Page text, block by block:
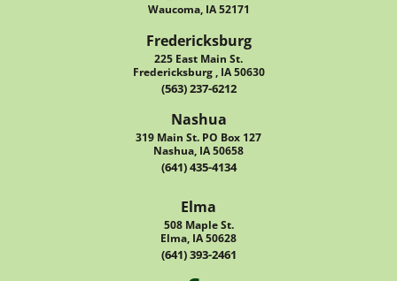
Waucoma, IA 52171
Fredericksburg
225 East Main St.
Fredericksburg , IA 50630
(563) 237-6212
Nashua
319 Main St. PO Box 127
Nashua, IA 50658
(641) 435-4134
Elma
508 Maple St.
Elma, IA 50628
(641) 393-2461